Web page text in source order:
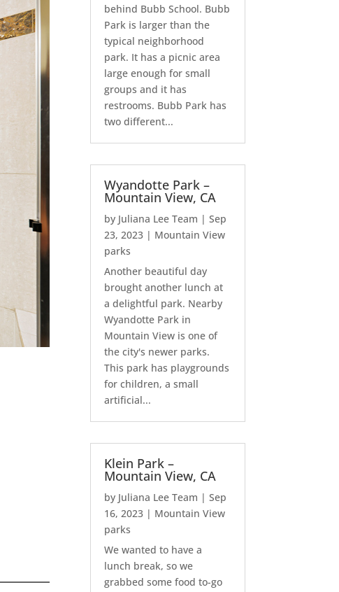
behind Bubb School. Bubb
Park is larger than the
typical neighborhood
park. It has a picnic area
large enough for small
groups and it has
restrooms. Bubb Park has
two different...
Wyandotte Park –
Mountain View, CA
by Juliana Lee Team |Sep
23, 2023 | Mountain View
parks
Another beautiful day
brought another lunch at
a delightful park. Nearby
Wyandotte Park in
Mountain View is one of
the city's newer parks.
This park has playgrounds
for children, a small
artificial...
Klein Park –
Mountain View, CA
by Juliana Lee Team |Sep
16, 2023 | Mountain View
parks
We wanted to have a
lunch break, so we
grabbed some food to-go